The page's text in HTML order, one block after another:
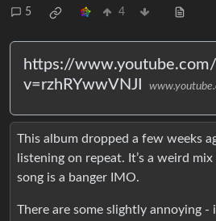
5 4
https://
v=rzhRYwwVNJI
This album dropped a few weeks
listening on repeat. It’s a weird
song is a banger IMO.
There are some slightly annoying